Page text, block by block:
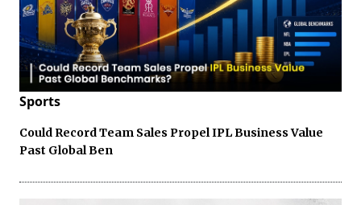
Sports
Could Record Team Sales Propel IPL Business Value
Past Global Ben